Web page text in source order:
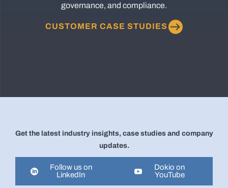
governance, and compliance.
CUSTOMER CASE STUDIES
Get the latest industry insights, case studies and company
updates.
Follow us on
LinkedIn
Dokio on
YouTube